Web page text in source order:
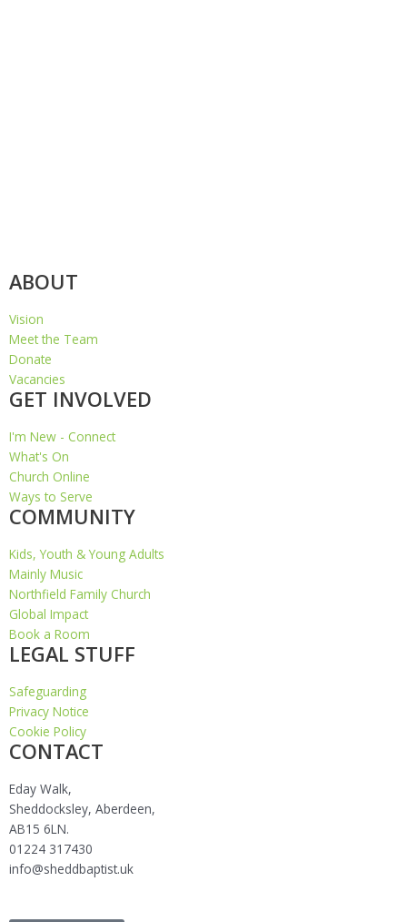
ABOUT
Vision
Meet the Team
Donate
Vacancies
GET INVOLVED
I'm New - Connect
What's On
Church Online
Ways to Serve
COMMUNITY
Kids, Youth & Young Adults
Mainly Music
Northfield Family Church
Global Impact
Book a Room
LEGAL STUFF
Safeguarding
Privacy Notice
Cookie Policy
CONTACT
Eday Walk,
Sheddocksley, Aberdeen,
AB15 6LN.
01224 317430
info@sheddbaptist.uk